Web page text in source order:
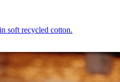
soft recycled cotton.